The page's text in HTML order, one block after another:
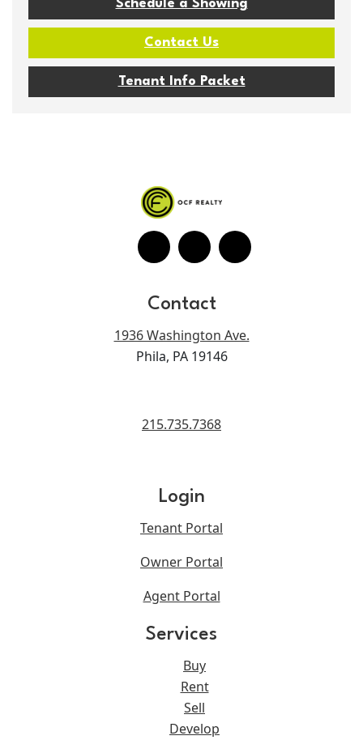
Schedule a Showing
Contact Us
Tenant Info Packet
Contact
1936 Washington Ave.
Phila, PA 19146
215.735.7368
Login
Tenant Portal
Owner Portal
Agent Portal
Services
Buy
Rent
Sell
Develop